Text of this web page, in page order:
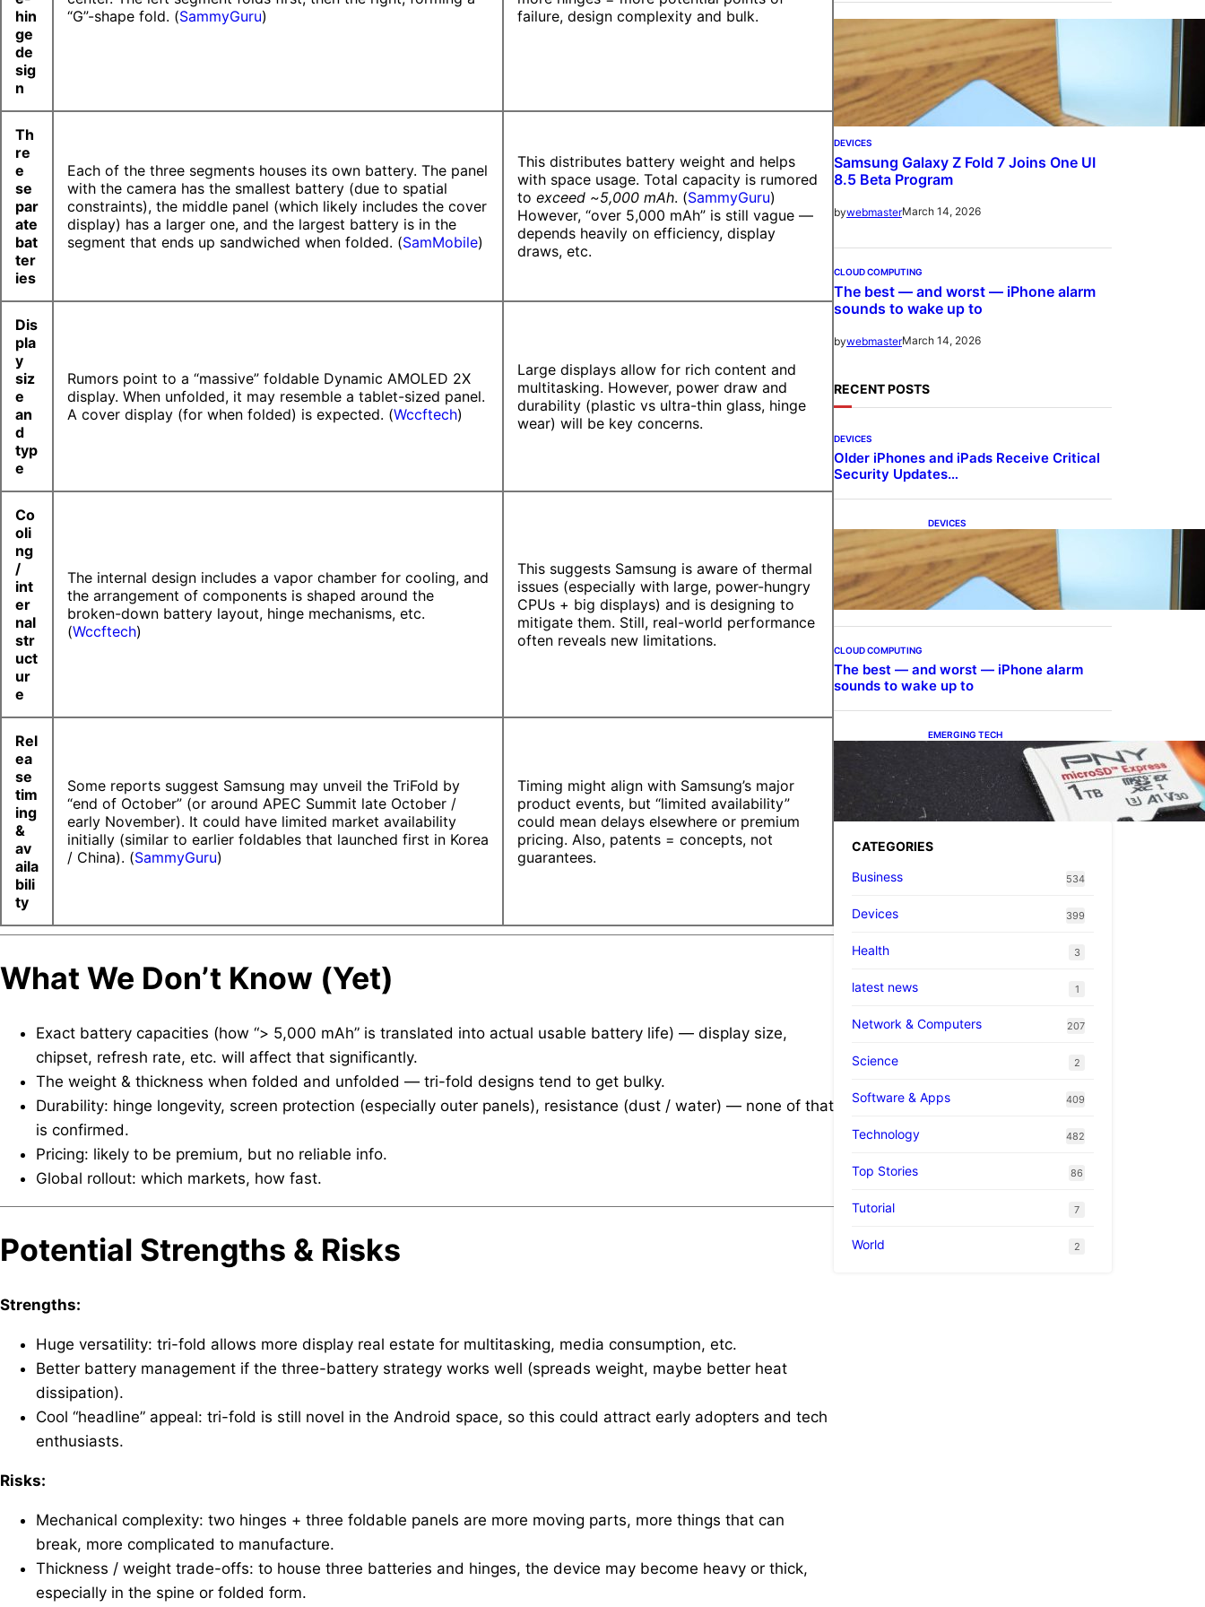
hin
ge
de
sig
n
“G”-shape fold. (SammyGuru)
failure, design complexity and bulk.
Th
re
e
se
par
ate
bat
ter
ies
Each of the three segments houses its own battery. The panel
with the camera has the smallest battery (due to spatial
constraints), the middle panel (which likely includes the cover
display) has a larger one, and the largest battery is in the
segment that ends up sandwiched when folded. (SamMobile)
This distributes battery weight and helps
with space usage. Total capacity is rumored
to exceed ~5,000 mAh. (SammyGuru)
However, “over 5,000 mAh” is still vague —
depends heavily on efficiency, display
draws, etc.
Dis
pla
y
siz
e
an
d
typ
e
Rumors point to a “massive” foldable Dynamic AMOLED 2X
display. When unfolded, it may resemble a tablet-sized panel.
A cover display (for when folded) is expected. (Wccftech)
Large displays allow for rich content and
multitasking. However, power draw and
durability (plastic vs ultra-thin glass, hinge
wear) will be key concerns.
Co
oli
ng
/
int
er
nal
str
uct
ur
e
The internal design includes a vapor chamber for cooling, and
the arrangement of components is shaped around the
broken-down battery layout, hinge mechanisms, etc.
(Wccftech)
This suggests Samsung is aware of thermal
issues (especially with large, power-hungry
CPUs + big displays) and is designing to
mitigate them. Still, real-world performance
often reveals new limitations.
Rel
ea
se
tim
ing
&
av
aila
bili
ty
Some reports suggest Samsung may unveil the TriFold by
“end of October” (or around APEC Summit late October /
early November). It could have limited market availability
initially (similar to earlier foldables that launched first in Korea
/ China). (SammyGuru)
Timing might align with Samsung’s major
product events, but “limited availability”
could mean delays elsewhere or premium
pricing. Also, patents = concepts, not
guarantees.
What We Don’t Know (Yet)
Exact battery capacities (how “> 5,000 mAh” is translated into actual usable battery life) — display size,
chipset, refresh rate, etc. will affect that significantly.
The weight & thickness when folded and unfolded — tri-fold designs tend to get bulky.
Durability: hinge longevity, screen protection (especially outer panels), resistance (dust / water) — none of that
is confirmed.
Pricing: likely to be premium, but no reliable info.
Global rollout: which markets, how fast.
Potential Strengths & Risks
Strengths:
Huge versatility: tri-fold allows more display real estate for multitasking, media consumption, etc.
Better battery management if the three-battery strategy works well (spreads weight, maybe better heat
dissipation).
Cool “headline” appeal: tri-fold is still novel in the Android space, so this could attract early adopters and tech
enthusiasts.
Risks:
Mechanical complexity: two hinges + three foldable panels are more moving parts, more things that can
break, more complicated to manufacture.
Thickness / weight trade-offs: to house three batteries and hinges, the device may become heavy or thick,
especially in the spine or folded form.
DEVICES
Samsung Galaxy Z Fold 7 Joins One UI
8.5 Beta Program
bywebmasterMarch 14, 2026
CLOUD COMPUTING
The best — and worst — iPhone alarm
sounds to wake up to
bywebmasterMarch 14, 2026
RECENT POSTS
DEVICES
Older iPhones and iPads Receive Critical
Security Updates…
DEVICES
Samsung Galaxy Z Fold 7
Joins One UI 8.5 Beta
Program
CLOUD COMPUTING
The best — and worst — iPhone alarm
sounds to wake up to
EMERGING TECH
The 1TB PNY microSD
Express Card loaded up
Pokemon Pokopi…
CATEGORIES
Business
534
Devices 399
Health 3
latest news 1
Network & Computers 207
Science 2
Software & Apps 409
Technology 482
Top Stories 86
Tutorial 7
World 2